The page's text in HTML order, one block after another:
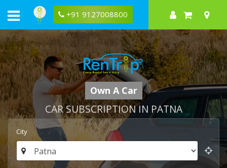
+91 9127008800
Own A Car
CAR SUBSCRIPTION IN PATNA
City